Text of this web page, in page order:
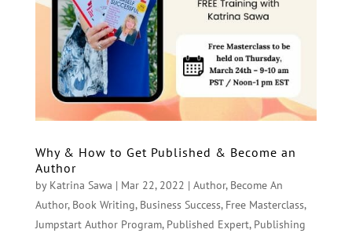
Why & How to Get Published & Become an
Author
by Katrina Sawa | Mar 22, 2022 | Author, Become An
Author, Book Writing, Business Success, Free Masterclass,
Jumpstart Author Program, Published Expert, Publishing